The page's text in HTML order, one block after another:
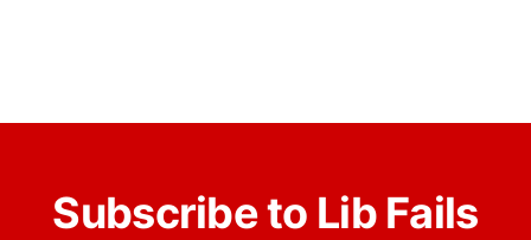
Subscribe to Lib Fails